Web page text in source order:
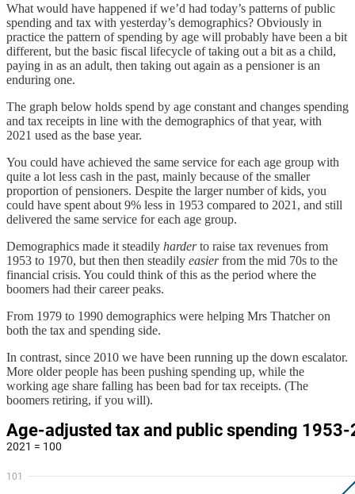
What would have happened if we’d had today’s patterns of public
spending and tax with yesterday’s demographics? Obviously in
practice the pattern of spending by age will probably have been a bit
different, but the basic fiscal lifecycle of taking out a bit as a child,
paying in as an adult, then taking out again as a pensioner is an
enduring one.
The graph below holds spend by age constant and changes spending
and tax receipts in line with the demographics of that year, with
2021 used as the base year.
You could have achieved the same service for each age group with
quite a lot less cash in the past, mainly because of the smaller
proportion of pensioners. Despite the larger number of kids, you
could have spent about 9% less in 1953 compared to 2021, and still
delivered the same service for each age group.
Demographics made it steadily harderto raise tax revenues from
1953 to 1970, but then then steadily easierfrom the mid 70s to the
financial crisis. You could think of this as the period where the
boomers had their career peaks.
From 1979 to 1990 demographics were helping Mrs Thatcher on
both the tax and spending side.
In contrast, since 2010 we have been running up the down escalator.
More older people has been pushing spending up, while the
working age share falling has been bad for tax receipts. (The
boomers retiring, if you will).